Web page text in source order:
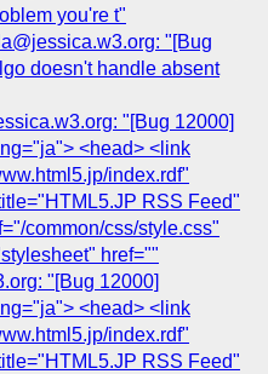
you're t"
"[Bug
doesn't handle absent
"[Bug 12000]
<head> <link
index.rdf"
RSS Feed"
common/css/style.css"
href=""
"[Bug 12000]
<head> <link
index.rdf"
RSS Feed"